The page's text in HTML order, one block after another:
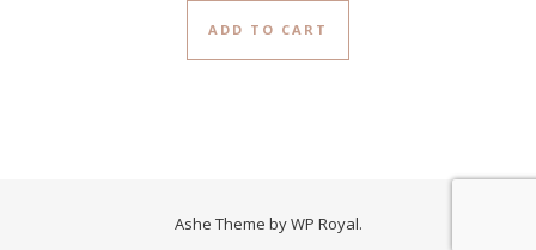
ADD TO CART
Ashe Theme byWP Royal.